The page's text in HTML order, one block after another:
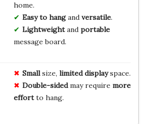
home.
Easy to hangand versatile.
Lightweightand portable
message board.
Smallsize, limited displayspace.
Double-sidedmay require more
effortto hang.